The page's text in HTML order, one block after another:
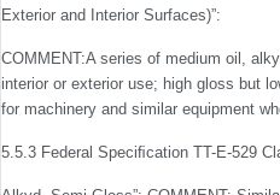
Exterior and Interior Surfaces)”:
COMMENT:A series of medium oil,
interior or exterior use; high gloss but
for machinery and similar equipment
5.5.3 Federal Speciﬁcation TT-E-529